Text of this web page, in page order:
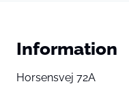
Information
Horsensvej 72A